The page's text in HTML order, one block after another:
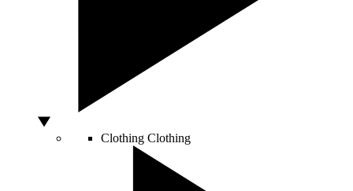
Clothing Clothing